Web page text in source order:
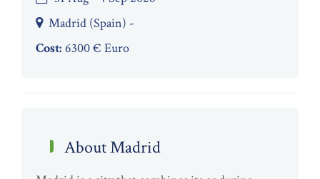
Madrid (Spain) -
Cost: 6300 € Euro
About Madrid